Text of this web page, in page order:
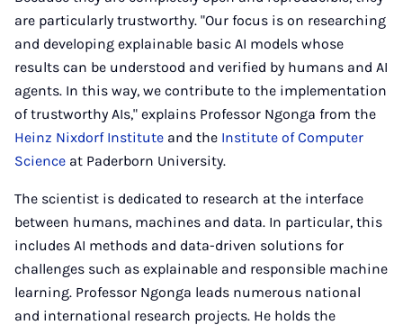
are particularly trustworthy. "Our focus is on researching
and developing explainable basic AI models whose
results can be understood and verified by humans and AI
agents. In this way, we contribute to the implementation
of trustworthy AIs," explains Professor Ngonga from the
Heinz Nixdorf Institute and the Institute of Computer
Science at Paderborn University.
The scientist is dedicated to research at the interface
between humans, machines and data. In particular, this
includes AI methods and data-driven solutions for
challenges such as explainable and responsible machine
learning. Professor Ngonga leads numerous national
and international research projects. He holds the